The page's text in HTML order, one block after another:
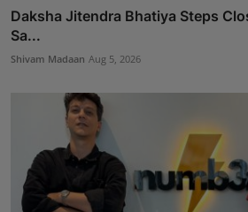
Daksha Jitendra Bhatiya Steps
Sa...
Shivam Madaan Aug 5, 2026